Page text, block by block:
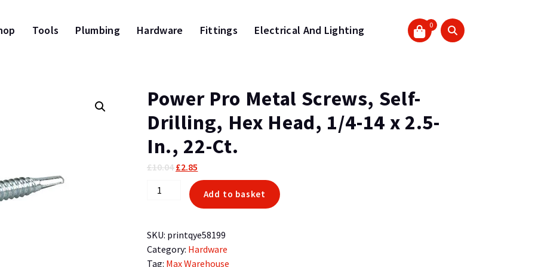
Tools Plumbing Hardware Fittings Electrical And Lighting 0
Power Pro Metal Screws, Self-
Drilling, Hex Head, 1/4-14 x 2.5-
In., 22-Ct.
£10.04Original
price
was:
£10.04.
£2.85
price
is:
£2.85.
Power
Screws,
Self-
Drilling,
Add to basket
SKU: printqye58199
Category: Hardware
Tag: Max Warehouse